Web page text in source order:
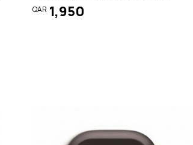
QAR 1,950